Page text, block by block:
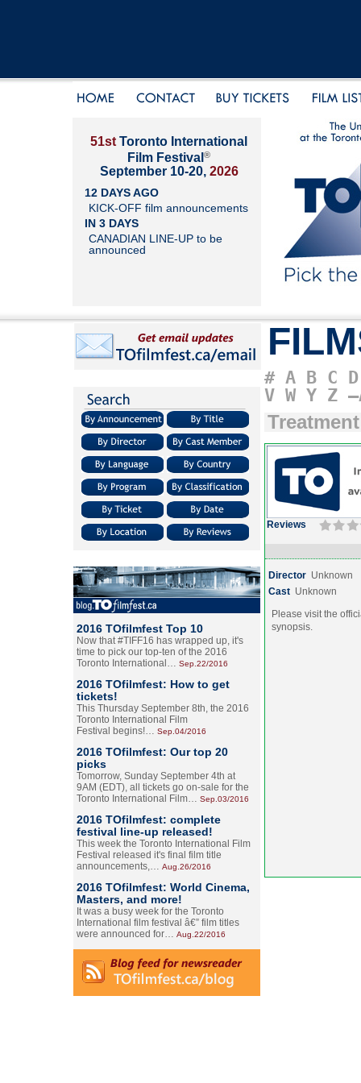
51st Toronto International
Film Festival ®
September 10-20, 2026
12 DAYS AGO
KICK-OFF film announcements
IN 3 DAYS
CANADIAN LINE-UP to be
announced
2016 TOfilmfest Top 10
Now that #TIFF16 has wrapped up, it's
time to pick our top-ten of the 2016
Toronto International… Sep.22/2016
2016 TOfilmfest: How to get
tickets!
This Thursday September 8th, the 2016
Toronto International Film
Festival begins!… Sep.04/2016
2016 TOfilmfest: Our top 20
picks
Tomorrow, Sunday September 4th at
9AM (EDT), all tickets go on-sale for the
Toronto International Film… Sep.03/2016
2016 TOfilmfest: complete
festival line-up released!
This week the Toronto International Film
Festival released it's final film title
announcements,… Aug.26/2016
2016 TOfilmfest: World Cinema,
Masters, and more!
It was a busy week for the Toronto
International film festival â€” film titles
were announced for… Aug.22/2016
# A B C D
V W Y Z
Treatment
Reviews
Director Unknown
Cast Unknown
Please visit the
synopsis.